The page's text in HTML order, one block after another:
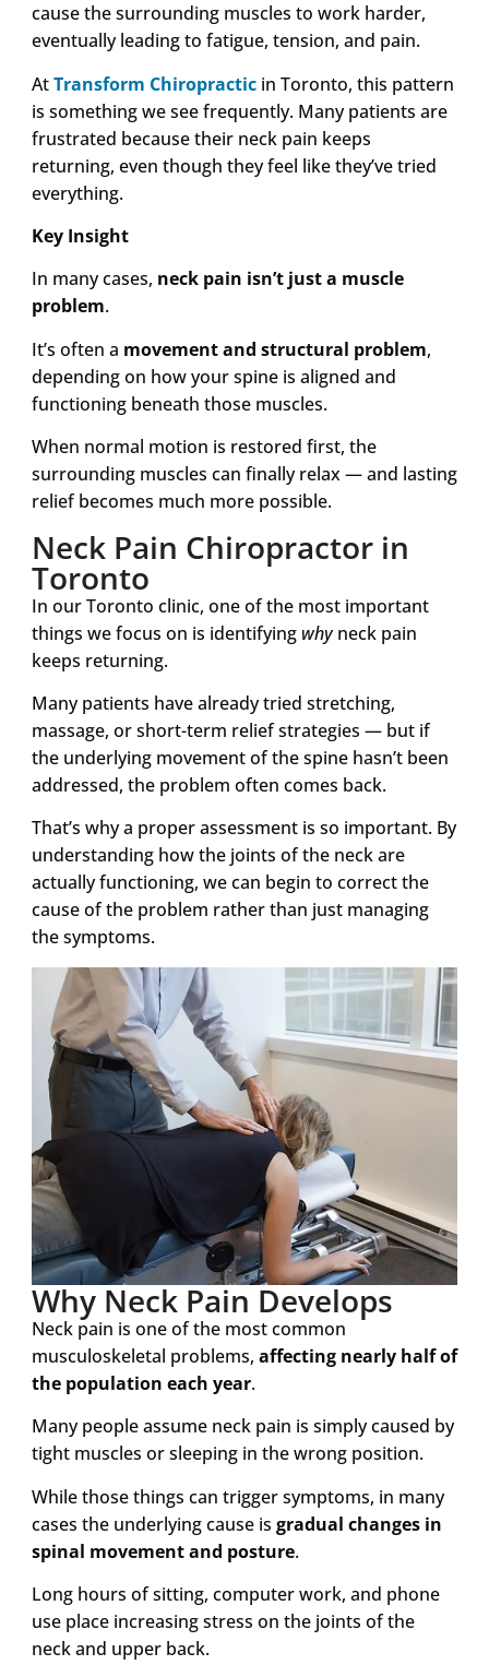
cause the surrounding muscles to work harder,
eventually leading to fatigue, tension, and pain.
AtTransform Chiropracticin Toronto, this pattern
is something we see frequently. Many patients are
frustrated because their neck pain keeps
returning, even though they feel like they’ve tried
everything.
Key Insight
In many cases, neck pain isn’t just a muscle
problem.
It’s often a movement and structural problem,
depending on how your spine is aligned and
functioning beneath those muscles.
When normal motion is restored first, the
surrounding muscles can finally relax — and lasting
relief becomes much more possible.
Neck Pain Chiropractor in
Toronto
In our Toronto clinic, one of the most important
things we focus on is identifying whyneck pain
keeps returning.
Many patients have already tried stretching,
massage, or short-term relief strategies — but if
the underlying movement of the spine hasn’t been
addressed, the problem often comes back.
That’s why a proper assessment is so important. By
understanding how the joints of the neck are
actually functioning, we can begin to correct the
cause of the problem rather than just managing
the symptoms.
Why Neck Pain Develops
Neck pain is one of the most common
musculoskeletal problems, affecting nearly half of
the population each year.
Many people assume neck pain is simply caused by
tight muscles or sleeping in the wrong position.
While those things can trigger symptoms, in many
cases the underlying cause is gradual changes in
spinal movement and posture.
Long hours of sitting, computer work, and phone
use place increasing stress on the joints of the
neck and upper back.